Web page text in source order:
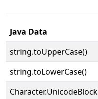
Java Data
string.toUpperCase()
string.toLowerCase()
Character.UnicodeBlock